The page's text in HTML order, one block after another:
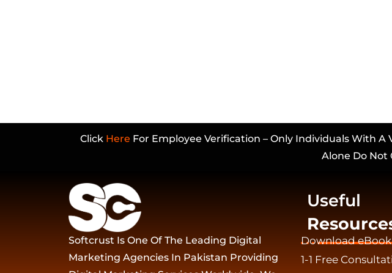
Click Here For Employee Verification – Only Individuals With
Alone Do
Softcrust Is One Of The Leading Digital
Marketing Agencies In Pakistan Providing
Useful
Download eBook
1-1 Free